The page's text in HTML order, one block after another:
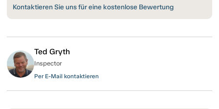
Kontaktieren Sie uns für eine kostenlose Bewertung
Ted Gryth
Inspector
Per E-Mail kontaktieren